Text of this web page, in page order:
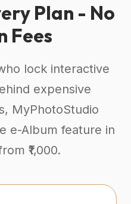
Plan - No
Fees
lock interactive
expensive
MyPhotoStudio
e-Album feature in
₹1,000.